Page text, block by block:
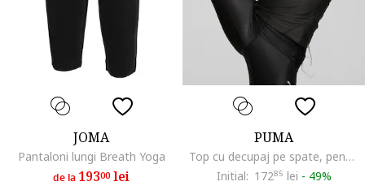
JOMA
Pantaloni lungi Breath Yoga
de la 19300lei
PUMA
Top cu decupaj pe spate, pentru yoga Studio Ultrabare, Negru
Initial: 17285 lei - 49%